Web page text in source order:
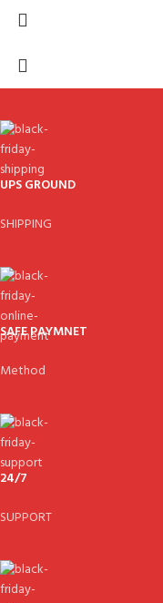
UPS GROUND
SHIPPING
SAFE PAYMNET
Method
24/7
SUPPORT